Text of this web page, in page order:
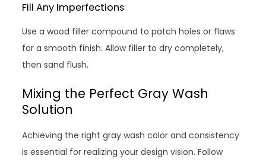
Fill Any Imperfections
Use a wood filler compound to patch holes or flaws
for a smooth finish. Allow filler to dry completely,
then sand flush.
Mixing the Perfect Gray Wash
Solution
Achieving the right gray wash color and consistency
is essential for realizing your design vision. Follow